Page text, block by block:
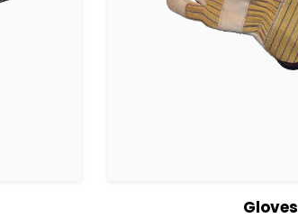
Gloves